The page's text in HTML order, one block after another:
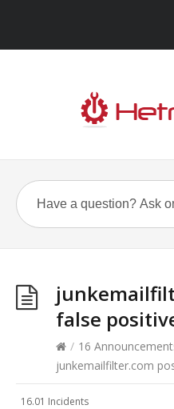
false
/ 16
junkemailfilter.com
16.01 Incidents